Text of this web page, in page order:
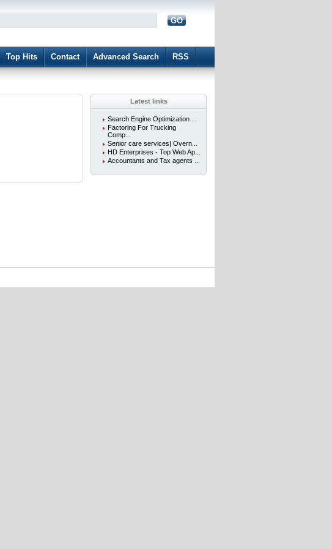
I forgot my password
GO
Top Hits Contact Advanced Search RSS
Latest links
Search Engine Optimization ...
Factoring For Trucking
Comp...
Senior care services| Overn...
HD Enterprises - Top Web Ap...
Accountants and Tax agents ...